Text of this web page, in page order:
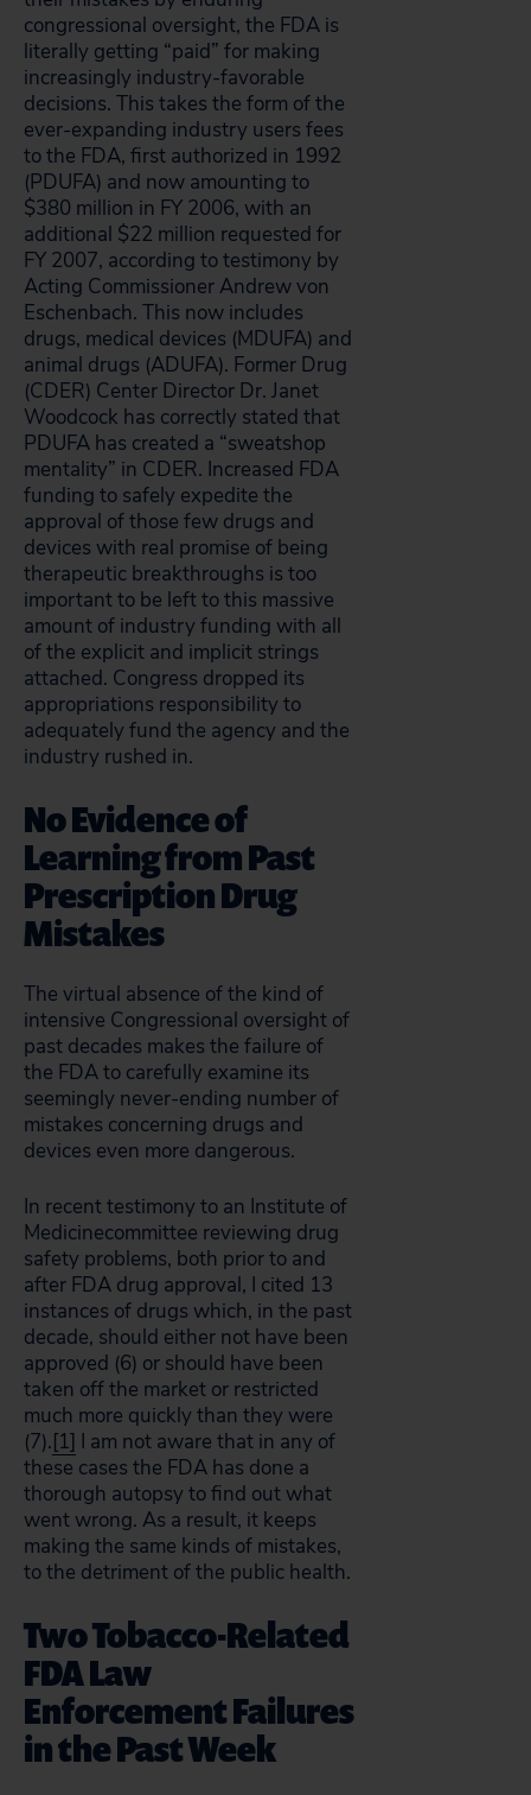
congressional oversight, the FDA is
literally getting “paid” for making
increasingly industry-favorable
decisions. This takes the form of the
ever-expanding industry users fees
to the FDA, first authorized in 1992
(PDUFA) and now amounting to
$380 million in FY 2006, with an
additional $22 million requested for
FY 2007, according to testimony by
Acting Commissioner Andrew von
Eschenbach. This now includes
drugs, medical devices (MDUFA) and
animal drugs (ADUFA). Former Drug
(CDER) Center Director Dr. Janet
Woodcock has correctly stated that
PDUFA has created a “sweatshop
mentality” in CDER. Increased FDA
funding to safely expedite the
approval of those few drugs and
devices with real promise of being
therapeutic breakthroughs is too
important to be left to this massive
amount of industry funding with all
of the explicit and implicit strings
attached. Congress dropped its
appropriations responsibility to
adequately fund the agency and the
industry rushed in.
No Evidence of
Learning from Past
Prescription Drug
Mistakes
The virtual absence of the kind of
intensive Congressional oversight of
past decades makes the failure of
the FDA to carefully examine its
seemingly never-ending number of
mistakes concerning drugs and
devices even more dangerous.
In recent testimony to an Institute of
Medicinecommittee reviewing drug
safety problems, both prior to and
after FDA drug approval, I cited 13
instances of drugs which, in the past
decade, should either not have been
approved (6) or should have been
taken off the market or restricted
much more quickly than they were
(7).[1] I am not aware that in any of
these cases the FDA has done a
thorough autopsy to find out what
went wrong. As a result, it keeps
making the same kinds of mistakes,
to the detriment of the public health.
Two Tobacco-Related
FDA Law
Enforcement Failures
in the Past Week